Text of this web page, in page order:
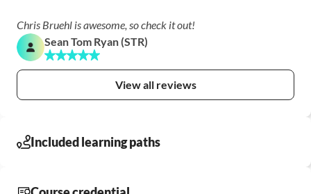
Chris Bruehl is awesome, so check it out!
Sean Tom Ryan (STR)
View all reviews
Included learning paths